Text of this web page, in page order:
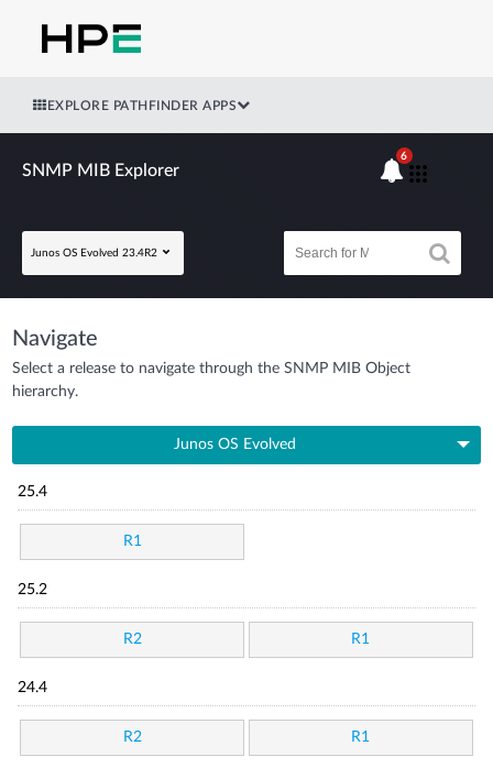
EXPLORE PATHFINDER APPS
SNMP MIB Explorer
Junos OS Evolved 23.4R2
6
Navigate
Select a release to navigate through the SNMP MIB Object
hierarchy.
Junos OS Evolved
25.4
R1
25.2
R2 R1
24.4
R2 R1